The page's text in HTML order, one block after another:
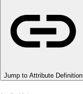
Jump to Attribute Definition